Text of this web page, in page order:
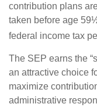
contribution plans
taken before age
federal income tax
The SEP earns the
an attractive choice
maximize
administrative